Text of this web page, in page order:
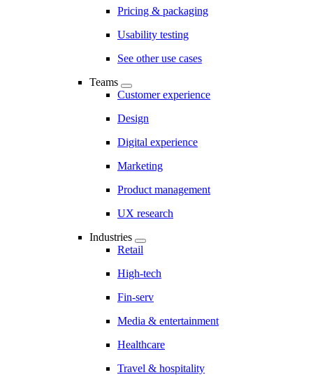
Pricing & packaging
Usability testing
See other use cases
Teams
Customer experience
Design
Digital experience
Marketing
Product management
UX research
Industries
Retail
High-tech
Fin-serv
Media & entertainment
Healthcare
Travel & hospitality